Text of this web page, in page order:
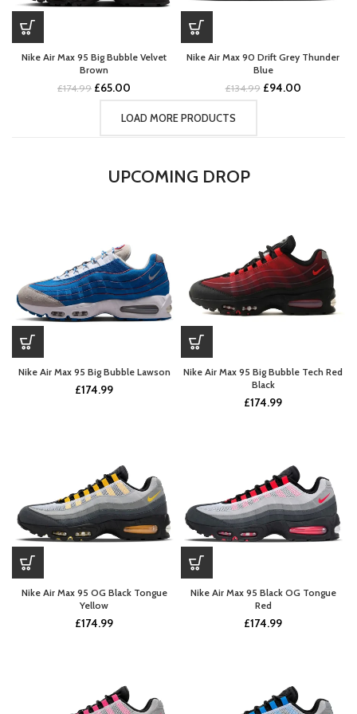
Nike Air Max 95 Big Bubble Velvet
Brown
£174.99 Original
£65.00
is:
Nike Air Max 90 Drift Grey Thunder
Blue
£134.99 Original
£94.00Current
LOAD MORE PRODUCTS
UPCOMING DROP
Nike Air Max 95 Big Bubble Lawson
£174.99
Nike Air Max 95 Big Bubble Tech Red
Black
£174.99
Nike Air Max 95 OG Black Tongue
Yellow
£174.99
Nike Air Max 95 Black OG Tongue
Red
£174.99